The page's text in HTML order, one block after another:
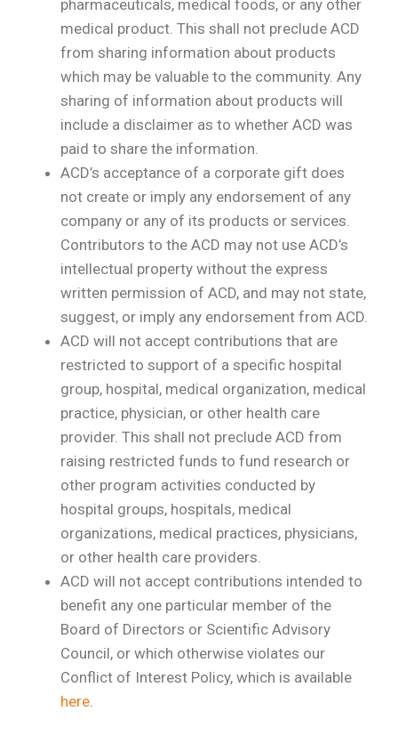
pharmaceuticals, medical foods, or any other
medical product. This shall not preclude ACD
from sharing information about products
which may be valuable to the community. Any
sharing of information about products will
include a disclaimer as to whether ACD was
paid to share the information.
ACD’s acceptance of a corporate gift does
not create or imply any endorsement of any
company or any of its products or services.
Contributors to the ACD may not use ACD’s
intellectual property without the express
written permission of ACD, and may not state,
suggest, or imply any endorsement from ACD.
ACD will not accept contributions that are
restricted to support of a specific hospital
group, hospital, medical organization, medical
practice, physician, or other health care
provider. This shall not preclude ACD from
raising restricted funds to fund research or
other program activities conducted by
hospital groups, hospitals, medical
organizations, medical practices, physicians,
or other health care providers.
ACD will not accept contributions intended to
benefit any one particular member of the
Board of Directors or Scientific Advisory
Council, or which otherwise violates our
Conflict of Interest Policy, which is available
here